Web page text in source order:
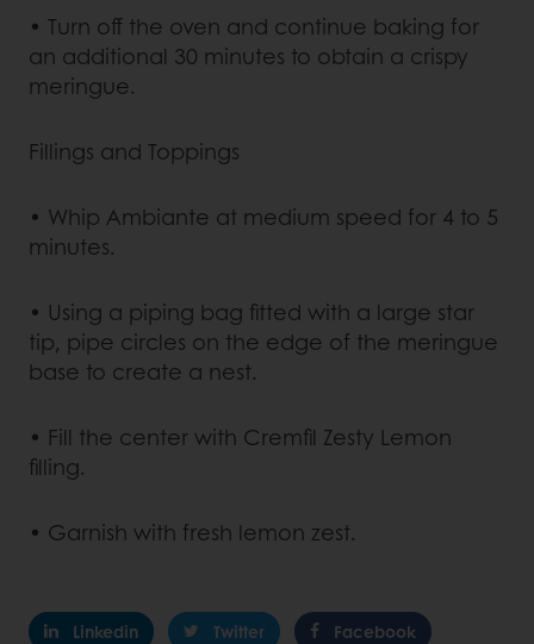
• Turn off the oven and continue baking for
an additional 30 minutes to obtain a crispy
meringue.
Fillings and Toppings
• Whip Ambiante at medium speed for 4 to 5
minutes.
• Using a piping bag fitted with a large star
tip, pipe circles on the edge of the meringue
base to create a nest.
• Fill the center with Cremfil Zesty Lemon
filling.
• Garnish with fresh lemon zest.
Linkedin Twitter Facebook